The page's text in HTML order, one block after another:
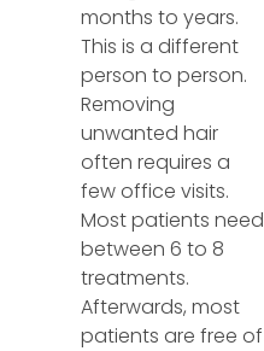
months to years.
This is a different
person to person.
Removing
unwanted hair
often requires a
few office visits.
Most patients need
between 6 to 8
treatments.
Afterwards, most
patients are free of